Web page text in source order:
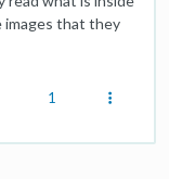
images that they
1